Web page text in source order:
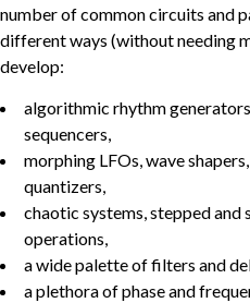
number of common circuits and
different ways (without needing
develop:
algorithmic rhythm
sequencers,
morphing LFOs, wave
quantizers,
chaotic systems, stepped and
operations,
a wide palette of filters and
a plethora of phase and